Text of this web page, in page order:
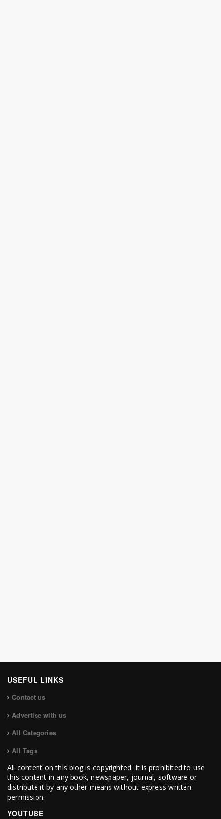
USEFUL LINKS
Contact us
Advertise with us
All Categories
All Tags
All content on this blog is copyrighted. It is prohibited to use
this content in any book, newspaper, journal, software or
distribute it by any other means without express written
permission.
YOUTUBE